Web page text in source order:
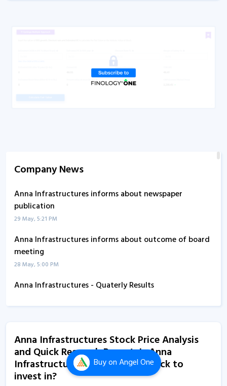
Buyon Angel One
Company News
Anna Infrastructures informs about newspaper
publication
29 May, 5:21 PM
Anna Infrastructures informs about outcome of board
meeting
28 May, 5:00 PM
Anna Infrastructures - Quaterly Results
Anna Infrastructures informs about book closure
21 Aug, 3:44 PM
Anna Infrastructures Stock Price Analysis
and Quick Research Report. Is Anna
Infrastructures an attractive stock to
invest in?